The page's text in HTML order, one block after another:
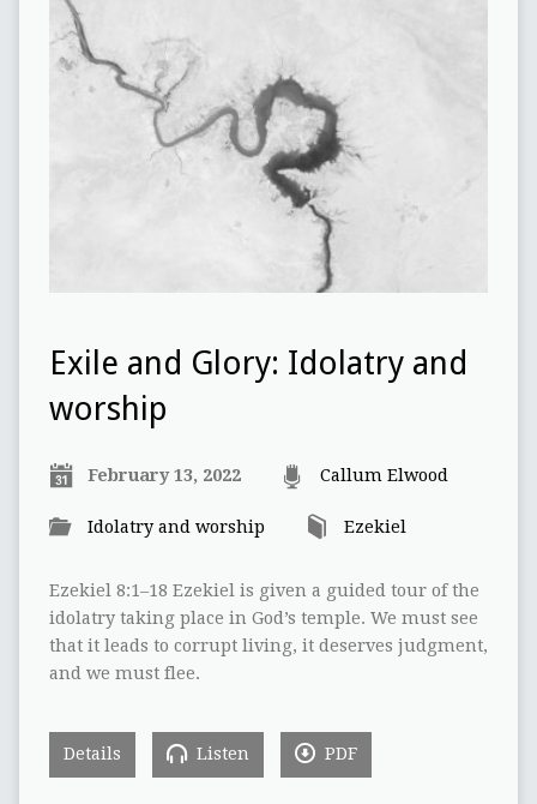
Exile and Glory: Idolatry and
worship
February 13, 2022 Callum Elwood
Idolatry and worship Ezekiel
Ezekiel 8:1–18 Ezekiel is given a guided tour of the
idolatry taking place in God’s temple. We must see
that it leads to corrupt living, it deserves judgment,
and we must flee.
Details Listen PDF